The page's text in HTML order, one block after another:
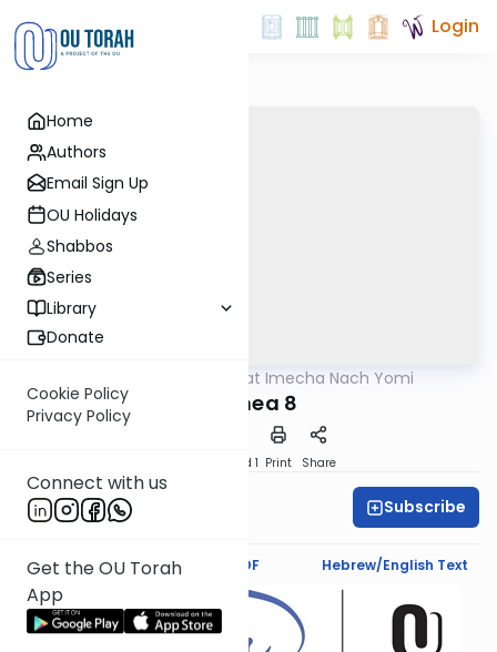
Home
Authors
Email Sign Up
OU Holidays
Shabbos
Series
Library
Donate
Cookie Policy
Privacy Policy
Connect with us
Get the OU Torah
App
Login
Torat Imecha Nach Yomi
Hoshea 8
Speed 1 Print Share
Marcy Stern Subscribe
Text Synopsis Koren PDF Hebrew/English Text